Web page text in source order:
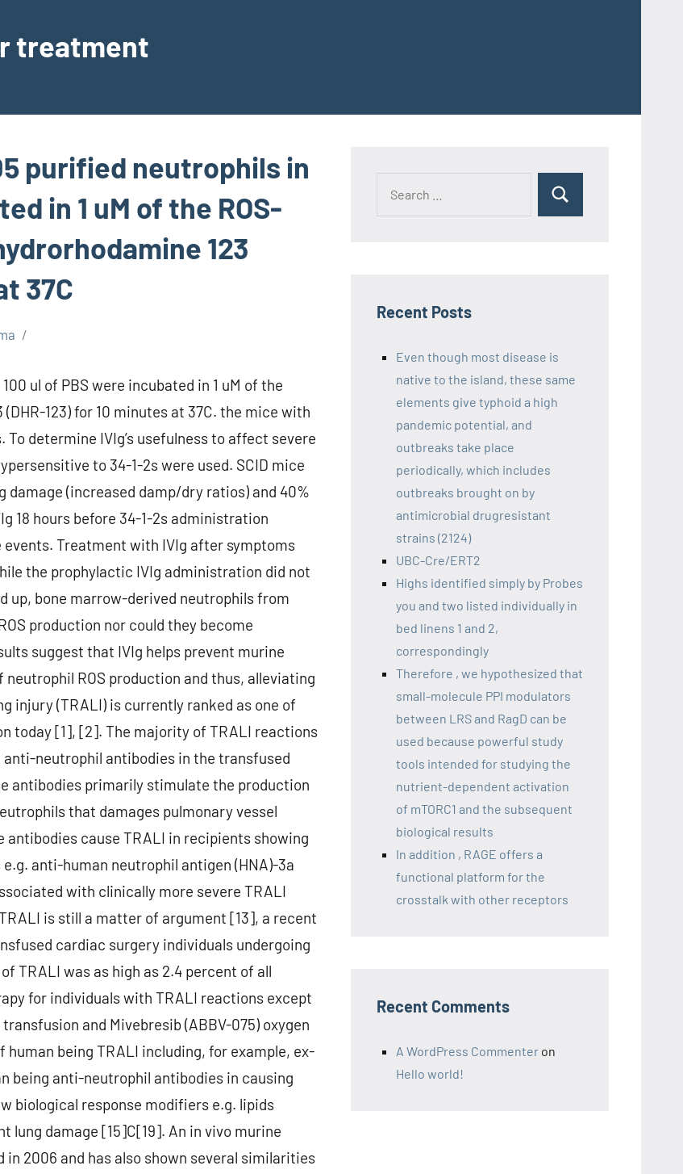
treatment
purified neutrophils in
in 1 uM of the ROS-
123
37C
ul of PBS were incubated in 1 uM of the
123) for 10 minutes at 37C. the mice with
determine IVIg’s usefulness to affect severe
to 34-1-2s were used. SCID mice
(increased damp/dry ratios) and 40%
18 hours before 34-1-2s administration
Treatment with IVIg after symptoms
the prophylactic IVIg administration did not
up, bone marrow-derived neutrophils from
production nor could they become
suggest that IVIg helps prevent murine
ROS production and thus, alleviating
injury (TRALI) is currently ranked as one of
today [1], [2]. The majority of TRALI reactions
neutrophil antibodies in the transfused
antibodies primarily stimulate the production
that damages pulmonary vessel
cause TRALI in recipients showing
anti-human neutrophil antigen (HNA)-3a
with clinically more severe TRALI
is still a matter of argument [13], a recent
cardiac surgery individuals undergoing
TRALI was as high as 2.4 percent of all
for individuals with TRALI reactions except
and Mivebresib (ABBV-075) oxygen
being TRALI including, for example, ex-
being anti-neutrophil antibodies in causing
biological response modifiers e.g. lipids
lung damage [15]C[19]. An in vivo murine
2006 and has also shown several similarities
Recent Posts
Even though most disease is
native to the island, these same
elements give typhoid a high
pandemic potential, and
outbreaks take place
periodically, which includes
outbreaks brought on by
antimicrobial drugresistant
strains (2124)
UBC-Cre/ERT2
Highs identified simply by Probes
you and two listed individually in
bed linens 1 and 2,
correspondingly
Therefore , we hypothesized that
small-molecule PPI modulators
between LRS and RagD can be
used because powerful study
tools intended for studying the
nutrient-dependent activation
of mTORC1 and the subsequent
biological results
In addition , RAGE offers a
functional platform for the
crosstalk with other receptors
Recent Comments
A WordPress Commenter on
Hello world!